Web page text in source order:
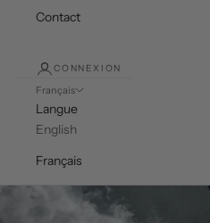
Contact
CONNEXION
Français
Langue
English
Français